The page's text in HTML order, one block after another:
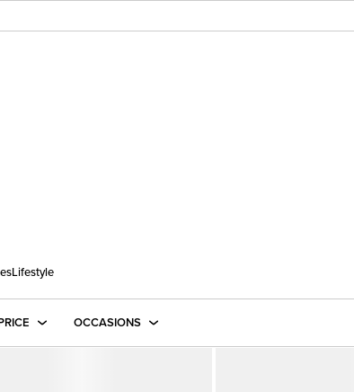
Lifestyle
OCCASIONS